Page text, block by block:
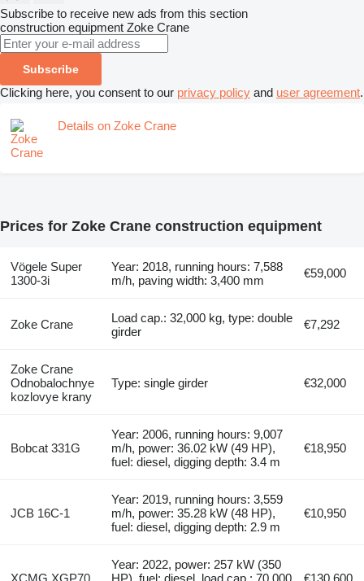
Subscribe to receive new ads from this section
construction equipment Zoke Crane
Subscribe
Clicking here, you consent to our privacy policy and user agreement.
Details on Zoke Crane
Prices for Zoke Crane construction equipment
Vögele Super
1300-3i
Year: 2018, running hours: 7,588
m/h, paving width: 3,400 mm
€59,000
Zoke Crane
Load cap.: 32,000 kg, type: double
girder
€7,292
Zoke Crane
Odnobalochnye
kozlovye krany
Type: single girder €32,000
Bobcat 331G
Year: 2006, running hours: 9,007
m/h, power: 36.02 kW (49 HP),
fuel: diesel, digging depth: 3.4 m
€18,950
JCB 16C-1
Year: 2019, running hours: 3,559
m/h, power: 35.28 kW (48 HP),
fuel: diesel, digging depth: 2.9 m
€10,950
XCMG XGP70
Year: 2022, power: 257 kW (350
HP), fuel: diesel, load cap.: 70,000
€130,600